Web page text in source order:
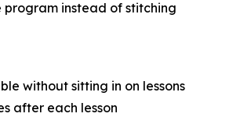
program instead of stitching
without sitting in on lessons
after each lesson